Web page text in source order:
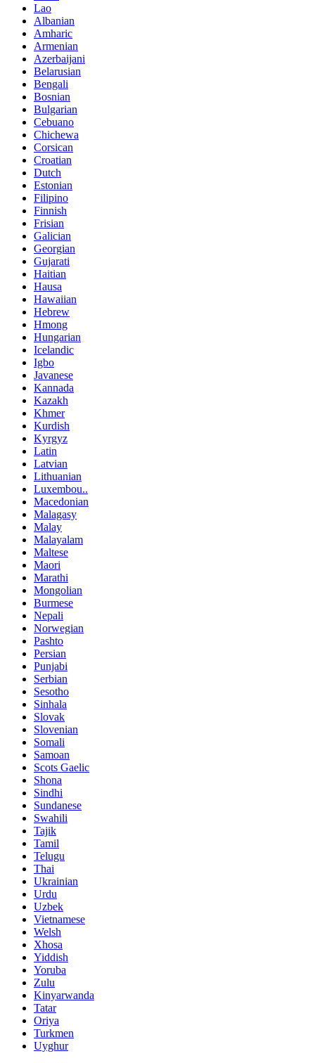
Lao
Albanian
Amharic
Armenian
Azerbaijani
Belarusian
Bengali
Bosnian
Bulgarian
Cebuano
Chichewa
Corsican
Croatian
Dutch
Estonian
Filipino
Finnish
Frisian
Galician
Georgian
Gujarati
Haitian
Hausa
Hawaiian
Hebrew
Hmong
Hungarian
Icelandic
Igbo
Javanese
Kannada
Kazakh
Khmer
Kurdish
Kyrgyz
Latin
Latvian
Lithuanian
Luxembou..
Macedonian
Malagasy
Malay
Malayalam
Maltese
Maori
Marathi
Mongolian
Burmese
Nepali
Norwegian
Pashto
Persian
Punjabi
Serbian
Sesotho
Sinhala
Slovak
Slovenian
Somali
Samoan
Scots Gaelic
Shona
Sindhi
Sundanese
Swahili
Tajik
Tamil
Telugu
Thai
Ukrainian
Urdu
Uzbek
Vietnamese
Welsh
Xhosa
Yiddish
Yoruba
Zulu
Kinyarwanda
Tatar
Oriya
Turkmen
Uyghur